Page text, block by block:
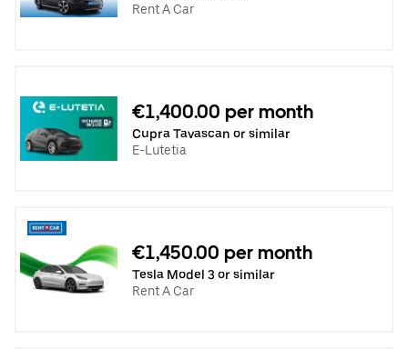
Rent A Car
€1,400.00 per month
Cupra Tavascan or similar
E-Lutetia
€1,450.00 per month
Tesla Model 3 or similar
Rent A Car